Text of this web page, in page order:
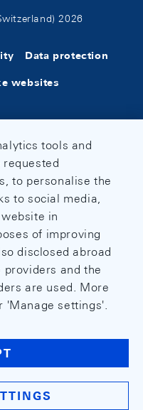
2026
Data protection
websites
tools and
to personalise the
to social media,
in
of improving
disclosed abroad
and the
are used. More
settings'.